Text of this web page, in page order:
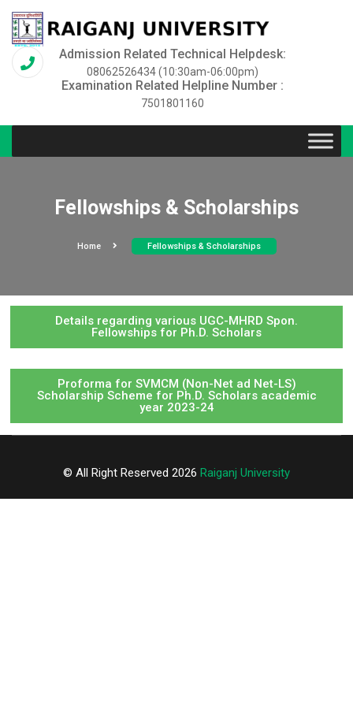
Admission Related Technical Helpdesk:
08062526434 (10:30am-06:00pm)
Examination Related Helpline Number :
7501801160
Fellowships & Scholarships
Home Fellowships & Scholarships
Details regarding various UGC-MHRD Spon.
Fellowships for Ph.D. Scholars
Proforma for SVMCM (Non-Net ad Net-LS)
Scholarship Scheme for Ph.D. Scholars academic
year 2023-24
© All Right Reserved 2026 Raiganj University